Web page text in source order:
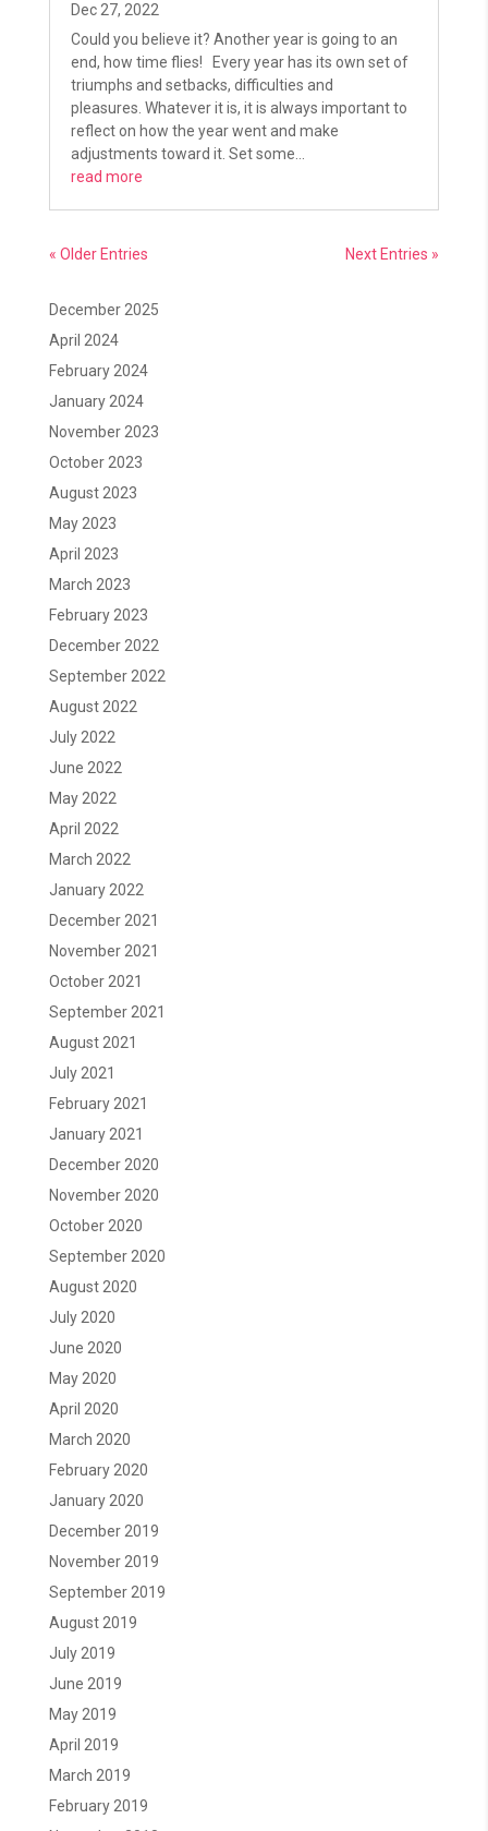
Dec 27, 2022
Could you believe it? Another year is going to an
end, how time flies! Every year has its own set of
triumphs and setbacks, difficulties and
pleasures. Whatever it is, it is always important to
reflect on how the year went and make
adjustments toward it. Set some...
read more
« Older Entries Next Entries »
December 2025
April 2024
February 2024
January 2024
November 2023
October 2023
August 2023
May 2023
April 2023
March 2023
February 2023
December 2022
September 2022
August 2022
July 2022
June 2022
May 2022
April 2022
March 2022
January 2022
December 2021
November 2021
October 2021
September 2021
August 2021
July 2021
February 2021
January 2021
December 2020
November 2020
October 2020
September 2020
August 2020
July 2020
June 2020
May 2020
April 2020
March 2020
February 2020
January 2020
December 2019
November 2019
September 2019
August 2019
July 2019
June 2019
May 2019
April 2019
March 2019
February 2019